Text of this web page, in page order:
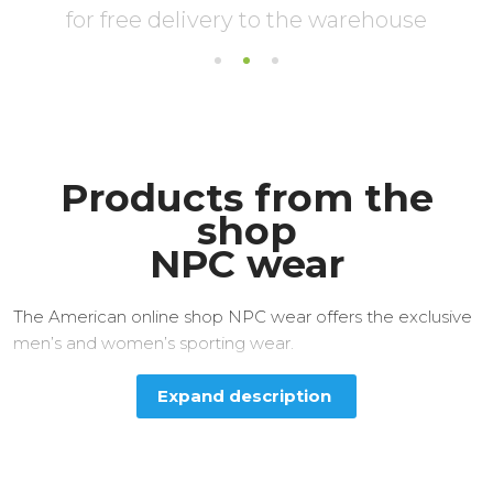
Products from the
shop
NPC wear
The American online shop NPC wear offers the exclusive
men’s and women’s sporting wear.
Expand description